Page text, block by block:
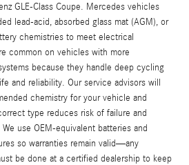
GLE-Class Coupe. Mercedes vehicles
lead‑acid, absorbed glass mat (AGM), or
chemistries to meet electrical
common on vehicles with more
because they handle deep cycling
and reliability. Our service advisors will
chemistry for your vehicle and
type reduces risk of failure and
use OEM-equivalent batteries and
so warranties remain valid—any
be done at a certified dealership to keep